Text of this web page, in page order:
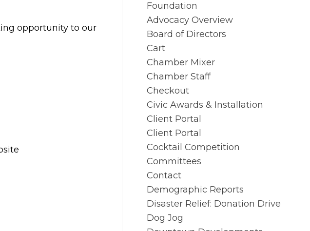
opportunity to our
Foundation
Advocacy Overview
Board of Directors
Cart
Chamber Mixer
Chamber Staff
Checkout
Civic Awards & Installation
Client Portal
Client Portal
Cocktail Competition
Committees
Contact
Demographic Reports
Disaster Relief: Donation Drive
Dog Jog